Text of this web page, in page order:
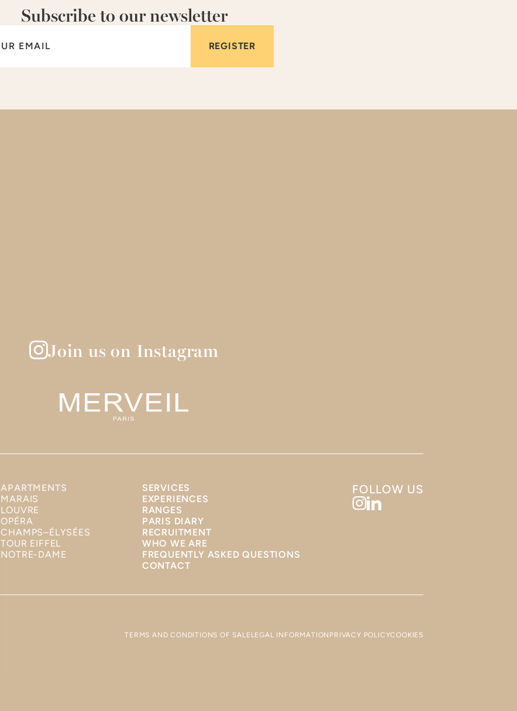
Subscribe to our newsletter
Join us on Instagram
APARTMENTS
MARAIS
LOUVRE
OPÉRA
CHAMPS–ÉLYSÉES
TOUR EIFFEL
NOTRE-DAME
SERVICES
EXPERIENCES
RANGES
PARIS DIARY
RECRUITMENT
WHO WE ARE
FREQUENTLY ASKED QUESTIONS
CONTACT
FOLLOW US
TERMS AND CONDITIONS OF SALE LEGAL INFORMATION PRIVACY POLICYCOOKIES